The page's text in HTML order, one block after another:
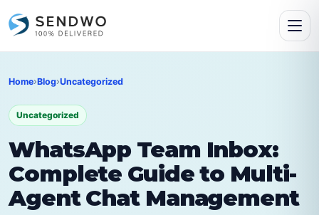
Home›Blog›Uncategorized
Uncategorized
WhatsApp Team Inbox:
Complete Guide to Multi-
Agent Chat Management